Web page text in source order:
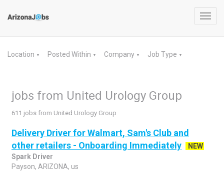
Location ▼ Posted Within ▼ Company ▼ Job Type ▼
jobs from United Urology Group
611 jobs from United Urology Group
Delivery Driver for Walmart, Sam's Club and
other retailers - Onboarding Immediately
NEW
Spark Driver
Payson, ARIZONA, us